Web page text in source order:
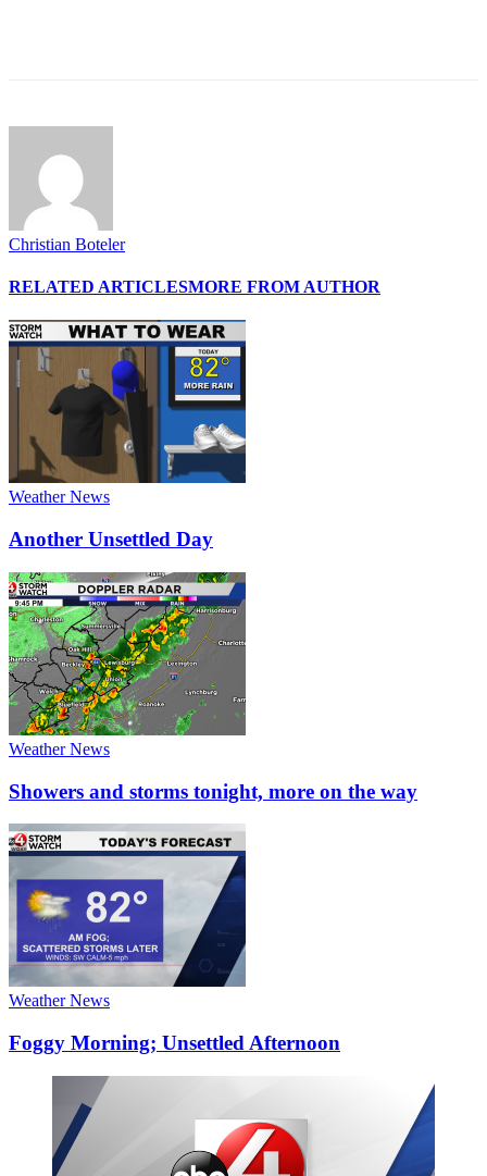
Christian Boteler
RELATED ARTICLESMORE FROM AUTHOR
Weather News
Another Unsettled Day
Weather News
Showers and storms tonight, more on the way
Weather News
Foggy Morning; Unsettled Afternoon